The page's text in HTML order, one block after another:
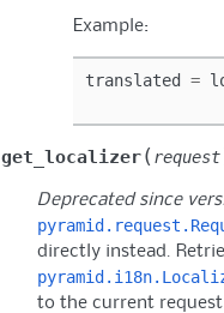
Example:
translated =
get_localizer( request
Deprecated since
directly instead.
to the current